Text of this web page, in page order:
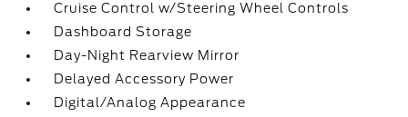
Cruise Control w/Steering Wheel Controls
Dashboard Storage
Day-Night Rearview Mirror
Delayed Accessory Power
Digital/Analog Appearance